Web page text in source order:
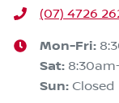
(07) 4726
Mon-Fri:
Sat:
Sun: Closed